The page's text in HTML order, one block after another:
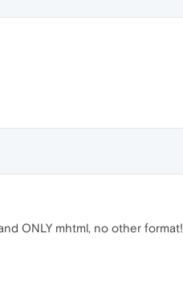
ONLY mhtml, no other format!